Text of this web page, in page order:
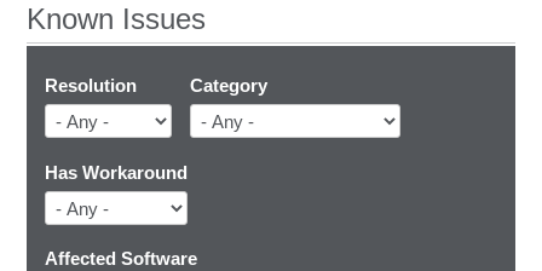
Known Issues
Resolution Category
Has Workaround
Affected Software